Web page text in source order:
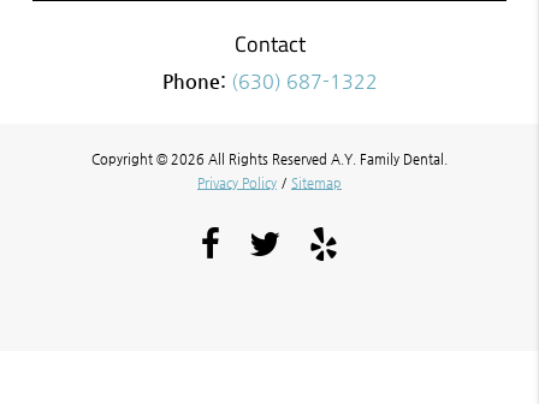
Contact
Phone: (630) 687-1322
Copyright © 2026 All Rights Reserved A.Y. Family Dental.
Privacy Policy / Sitemap